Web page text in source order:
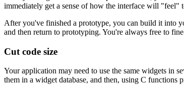
immediately get a sense of how the interface will "feel"
After you've finished a prototype, you can build it into
and then return to prototyping. You're always free to
Cut code size
Your application may need to use the same widgets in
them in a widget database, and then, using C functions